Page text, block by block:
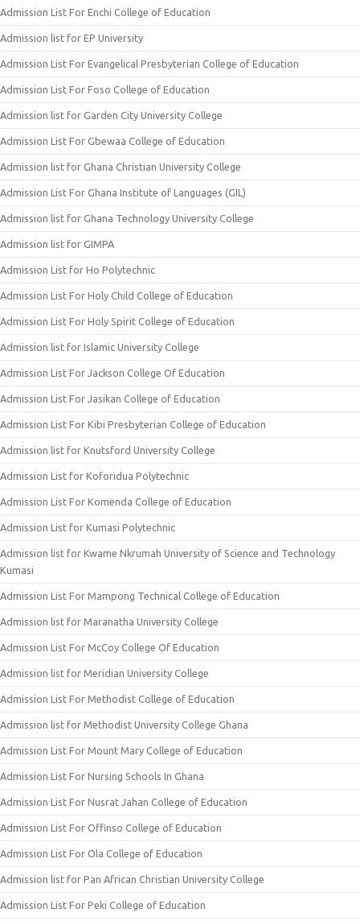
Admission List For Enchi College of Education
Admission list for EP University
Admission List For Evangelical Presbyterian College of Education
Admission List For Foso College of Education
Admission list for Garden City University College
Admission List For Gbewaa College of Education
Admission list for Ghana Christian University College
Admission List For Ghana Institute of Languages (GIL)
Admission list for Ghana Technology University College
Admission list for GIMPA
Admission List for Ho Polytechnic
Admission List For Holy Child College of Education
Admission List For Holy Spirit College of Education
Admission list for Islamic University College
Admission List For Jackson College Of Education
Admission List For Jasikan College of Education
Admission List For Kibi Presbyterian College of Education
Admission list for Knutsford University College
Admission List for Koforidua Polytechnic
Admission List For Komenda College of Education
Admission List for Kumasi Polytechnic
Admission list for Kwame Nkrumah University of Science and Technology
Kumasi
Admission List For Mampong Technical College of Education
Admission list for Maranatha University College
Admission List For McCoy College Of Education
Admission list for Meridian University College
Admission List For Methodist College of Education
Admission list for Methodist University College Ghana
Admission List For Mount Mary College of Education
Admission List For Nursing Schools In Ghana
Admission List For Nusrat Jahan College of Education
Admission List For Offinso College of Education
Admission List For Ola College of Education
Admission list for Pan African Christian University College
Admission List For Peki College of Education